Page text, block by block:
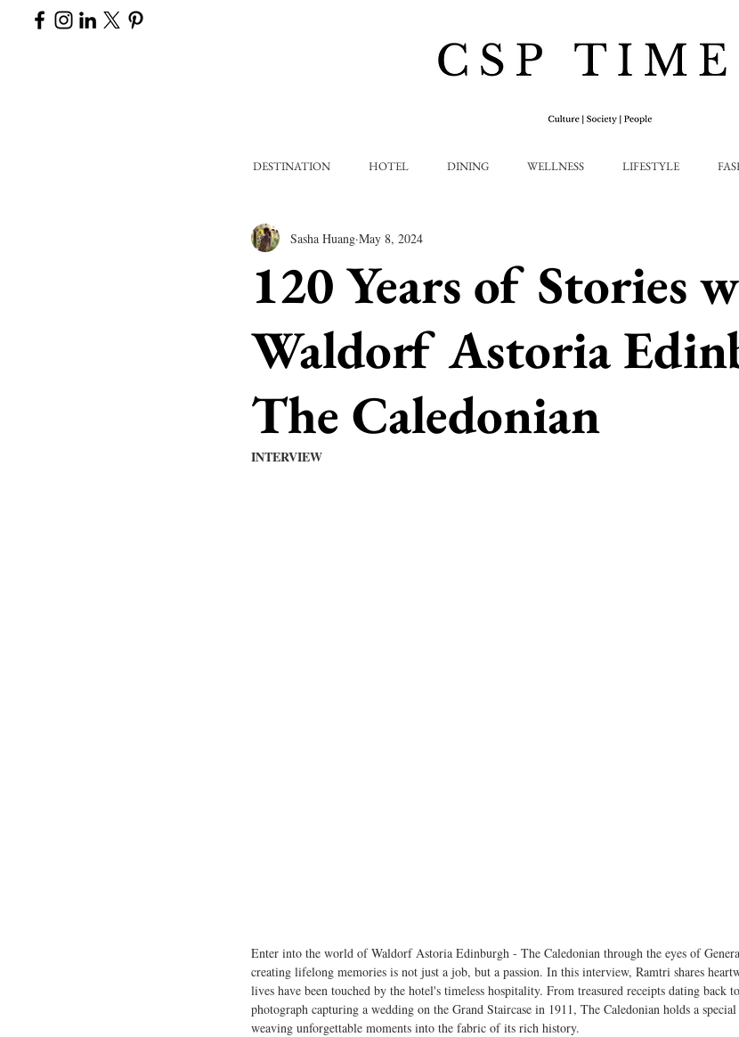
DESTINATION HOTEL DINING WELLNESS LIFESTYLE
120 Years of Stories
Waldorf Astoria
The Caledonian
Sasha Huang May 8, 2024
INTERVIEW
Enter into the world of Waldorf Astoria Edinburgh - The Caledonian through the eyes of
creating lifelong memories is not just a job, but a passion. In this interview, Ramtri shares
lives have been touched by the hotel's timeless hospitality. From treasured receipts dating back
photograph capturing a wedding on the Grand Staircase in 1911, The Caledonian holds a
weaving unforgettable moments into the fabric of its rich history.